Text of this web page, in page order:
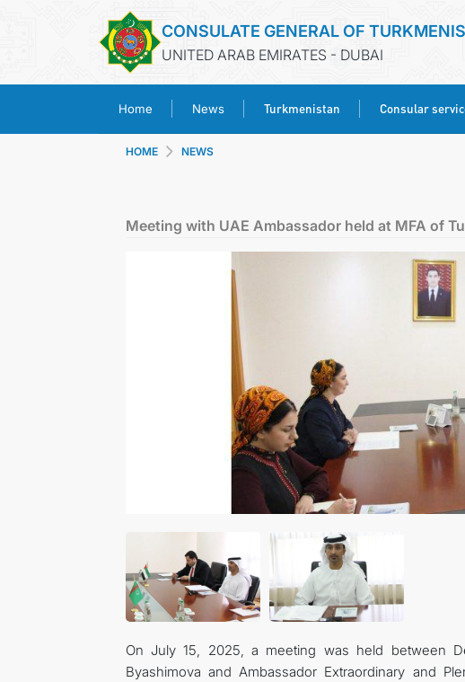
CONSULATE GENERAL OF
UNITED ARAB EMIRATES - DUBAI
Home News Turkmenistan Consular
HOME NEWS
Meeting with UAE Ambassador held at MFA of
On July 15, 2025, a meeting was held between
Byashimova and Ambassador Extraordinary and